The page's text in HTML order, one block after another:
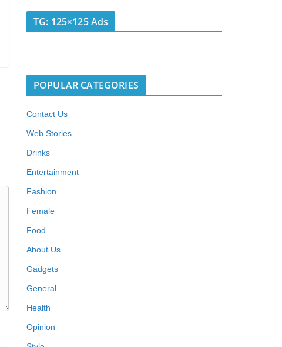
TG: 125×125 Ads
POPULAR CATEGORIES
Contact Us
Web Stories
Drinks
Entertainment
Fashion
Female
Food
About Us
Gadgets
General
Health
Opinion